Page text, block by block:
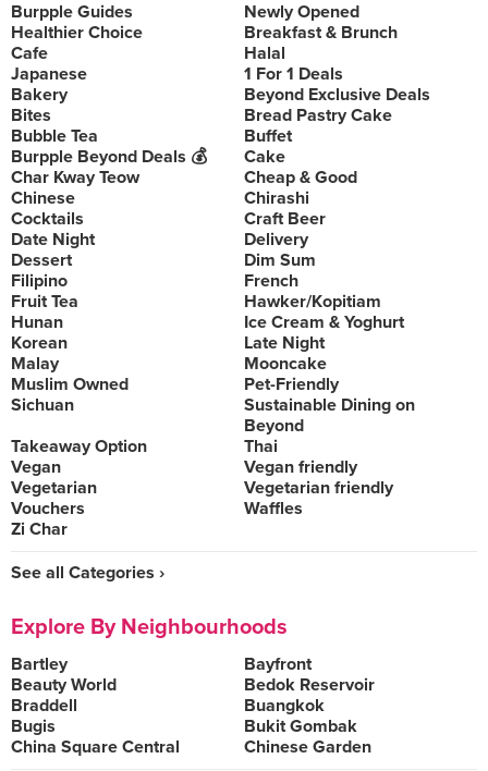
Burpple Guides
Newly Opened
Healthier Choice
Breakfast & Brunch
Cafe
Halal
Japanese
1 For 1 Deals
Bakery
Beyond Exclusive Deals
Bites
Bread Pastry Cake
Bubble Tea
Buffet
Burpple Beyond Deals 💰
Cake
Char Kway Teow
Cheap & Good
Chinese
Chirashi
Cocktails
Craft Beer
Date Night
Delivery
Dessert
Dim Sum
Filipino
French
Fruit Tea
Hawker/Kopitiam
Hunan
Ice Cream & Yoghurt
Korean
Late Night
Malay
Mooncake
Muslim Owned
Pet-Friendly
Sichuan
Sustainable Dining on
Beyond
Takeaway Option
Thai
Vegan
Vegan friendly
Vegetarian
Vegetarian friendly
Vouchers
Waffles
Zi Char
See all Categories ›
Explore By Neighbourhoods
Bartley
Bayfront
Beauty World
Bedok Reservoir
Braddell
Buangkok
Bugis
Bukit Gombak
China Square Central
Chinese Garden